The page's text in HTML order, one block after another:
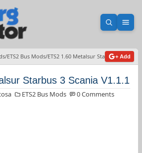
Open
ETS2 Bus Mods ETS2 1.60 Metalsur Starbus 3 Scania
+ Add
Starbus 3 Scania V1.1.1
ETS2 Bus Mods 0 Comments